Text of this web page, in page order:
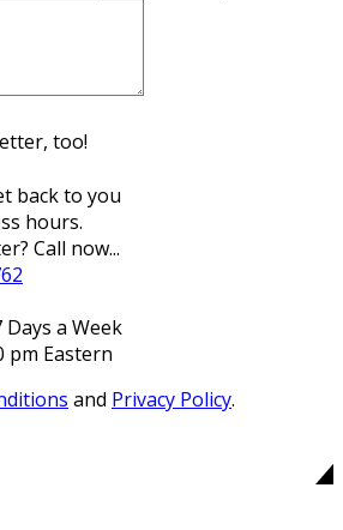
too!
back to you
hours.
Call now...
Days a Week
pm Eastern
and Privacy Policy.